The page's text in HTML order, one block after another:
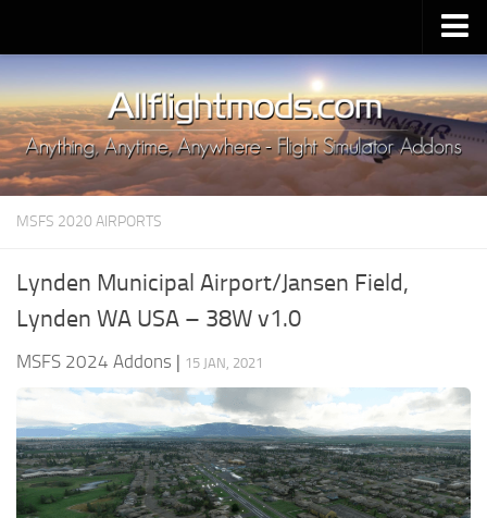
Upload Mod
Installing MSFS 2020 Mods
MSFS 2020 FAQ
Download MSFS 2020
MSFS 2020 System Requirements
MSFS 2020 Release Date
MSFS 2020 AIRPORTS
Lynden Municipal Airport/Jansen Field,
Lynden WA USA – 38W v1.0
MSFS 2024 Addons | 15 JAN, 2021